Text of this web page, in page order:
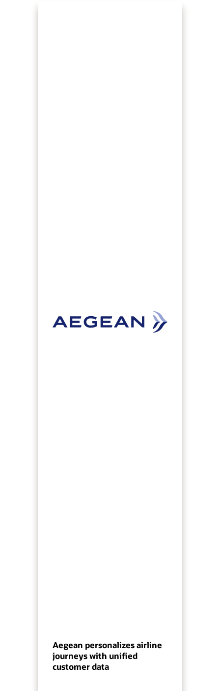
Aegean personalizes airline
journeys with unified
customer data